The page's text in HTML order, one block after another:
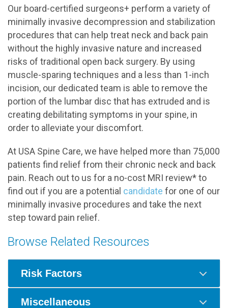
Our board-certified surgeons+ perform a variety of
minimally invasive decompression and stabilization
procedures that can help treat neck and back pain
without the highly invasive nature and increased
risks of traditional open back surgery. By using
muscle-sparing techniques and a less than 1-inch
incision, our dedicated team is able to remove the
portion of the lumbar disc that has extruded and is
creating debilitating symptoms in your spine, in
order to alleviate your discomfort.
At USA Spine Care, we have helped more than 75,000
patients find relief from their chronic neck and back
pain. Reach out to us for a no-cost MRI review* to
find out if you are a potential candidate for one of our
minimally invasive procedures and take the next
step toward pain relief.
Browse Related Resources
Risk Factors
Miscellaneous